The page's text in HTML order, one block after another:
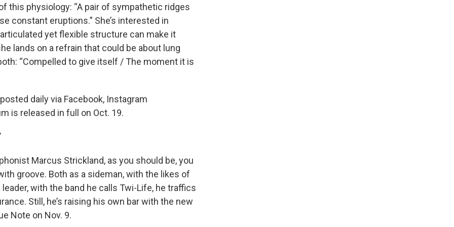
this physiology: “A pair of sympathetic ridges
constant eruptions.” She’s interested in
yet flexible structure can make it
lands on a refrain that could be about lung
“Compelled to give itself / The moment it is
daily via Facebook, Instagram
is released in full on Oct. 19.
Marcus Strickland, as you should be, you
groove. Both as a sideman, with the likes of
with the band he calls Twi-Life, he traffics
Still, he’s raising his own bar with the new
Note on Nov. 9.